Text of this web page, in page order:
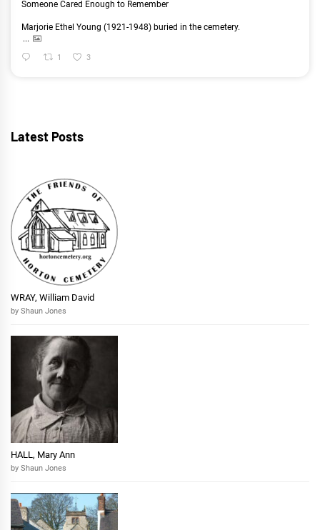
Someone Cared Enough to Remember
Marjorie Ethel Young (1921-1948) buried in the cemetery.
...
1 3
Latest Posts
WRAY, William David
by Shaun Jones
HALL, Mary Ann
by Shaun Jones